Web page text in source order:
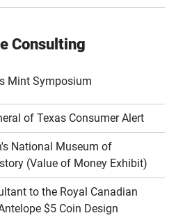
Consulting
Mint Symposium
of Texas Consumer Alert
National Museum of
(Value of Money Exhibit)
to the Royal Canadian
$5 Coin Design